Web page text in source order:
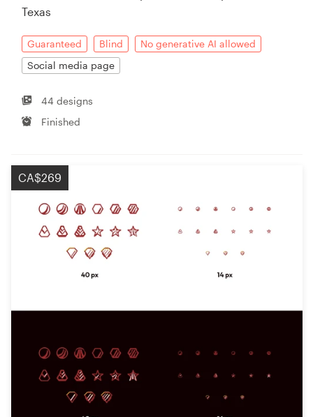
Texas
Guaranteed Blind
No generative AI allowed
Social media page
44 designs
Finished
CA$269